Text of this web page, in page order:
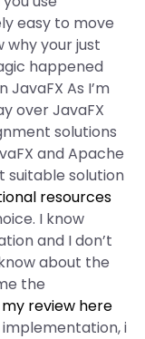
easy to move
why your just
happened
JavaFX As I’m
over JavaFX
solutions
and Apache
suitable solution
resources
I know
and I don’t
about the
the
my review here
i